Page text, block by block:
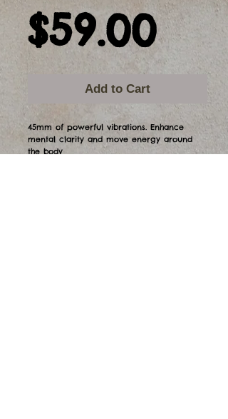
$59.00
Add to Cart
45mm of powerful vibrations. Enhance
mental clarity and move energy around
the body